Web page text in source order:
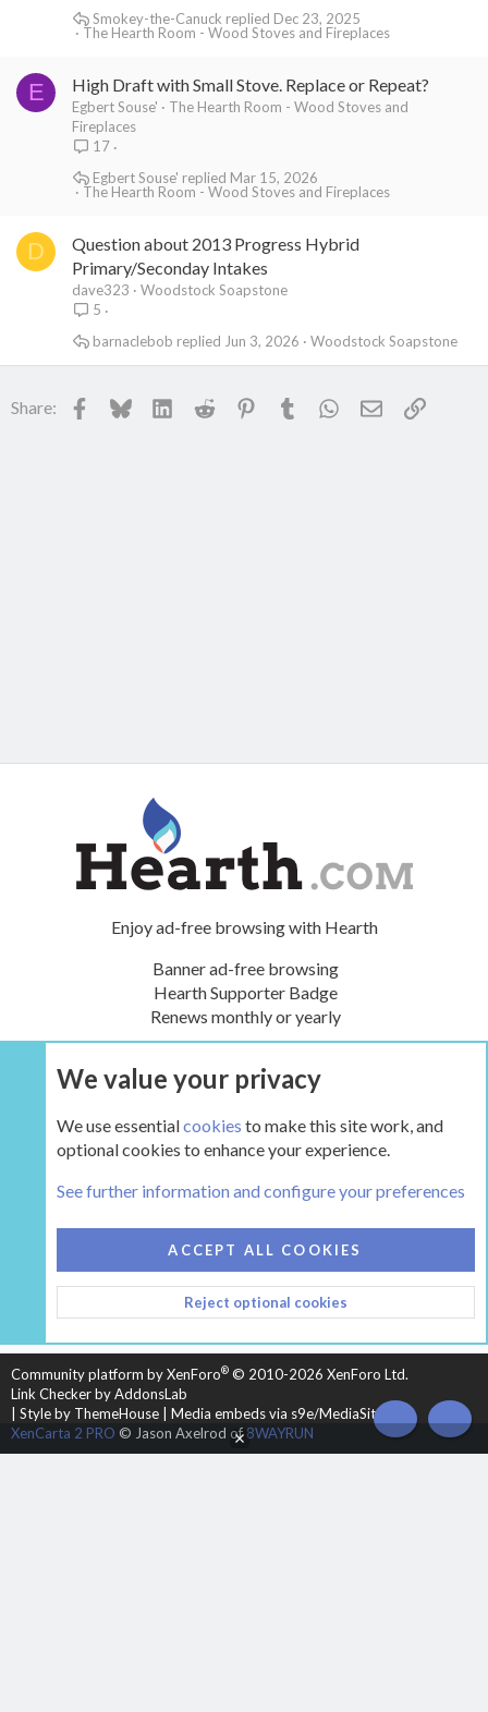
The Hearth Room - Wood Stoves and Fireplaces
Dec 23, 2025
Smokey-the-Canuck
E High Draft with Small Stove. Replace or Repeat?
Egbert Souse'
The Hearth Room - Wood Stoves and
Fireplaces
17
The Hearth Room - Wood Stoves and Fireplaces
Mar 15, 2026
Egbert Souse'
D
Question about 2013 Progress Hybrid
Primary/Seconday Intakes
dave323
Woodstock Soapstone
5
Woodstock Soapstone
Jun 3, 2026
barnaclebob
Share: Facebook
BlueskyLinkedInReddit PinterestTumblr WhatsApp
EmailLink
Enjoy ad-free browsing with Hearth
Banner ad-free browsing
Hearth Supporter Badge
Renews monthly or yearly
UPGRADE NOW
HEARTH 2
CONTACT US
TERMS AND RULES
PRIVACY POLICY
HELP
HOME
R
S
Community platform by XenForo® © 2010-2026 XenForo Ltd.
Link Checker by AddonsLab
Style by ThemeHouse
Media embeds via s9e/MediaSites
XenCarta 2 PRO © Jason Axelrod of8WAYRUN TOP
We value your privacy
We use essentialcookies to make this site work, and
optional cookies to enhance your experience.
See further information and configure your preferences
ACCEPT ALL COOKIES
Reject optional cookies